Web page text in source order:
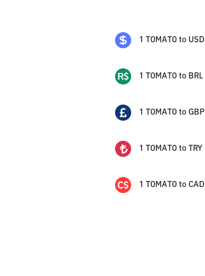
1 TOMATO to USD
1 TOMATO to BRL
1 TOMATO to GBP
1 TOMATO to TRY
1 TOMATO to CAD